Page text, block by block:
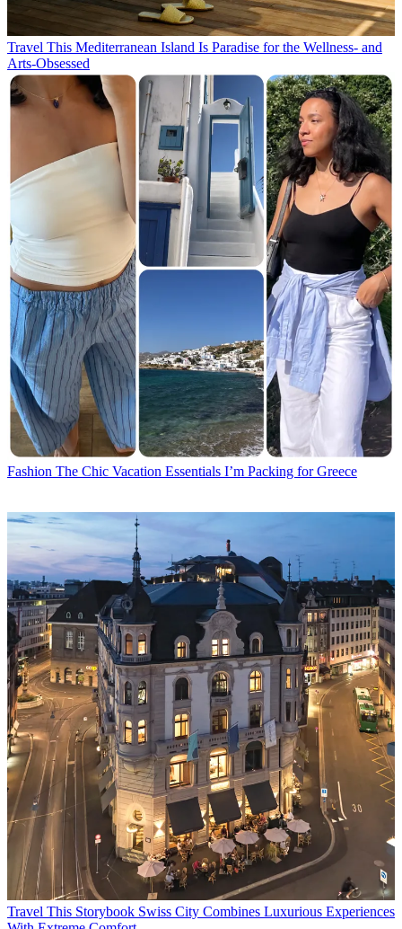
Travel This Mediterranean Island Is Paradise for the Wellness- and
Arts-Obsessed
Fashion The Chic Vacation Essentials I’m Packing for Greece
Travel This Storybook Swiss City Combines Luxurious Experiences